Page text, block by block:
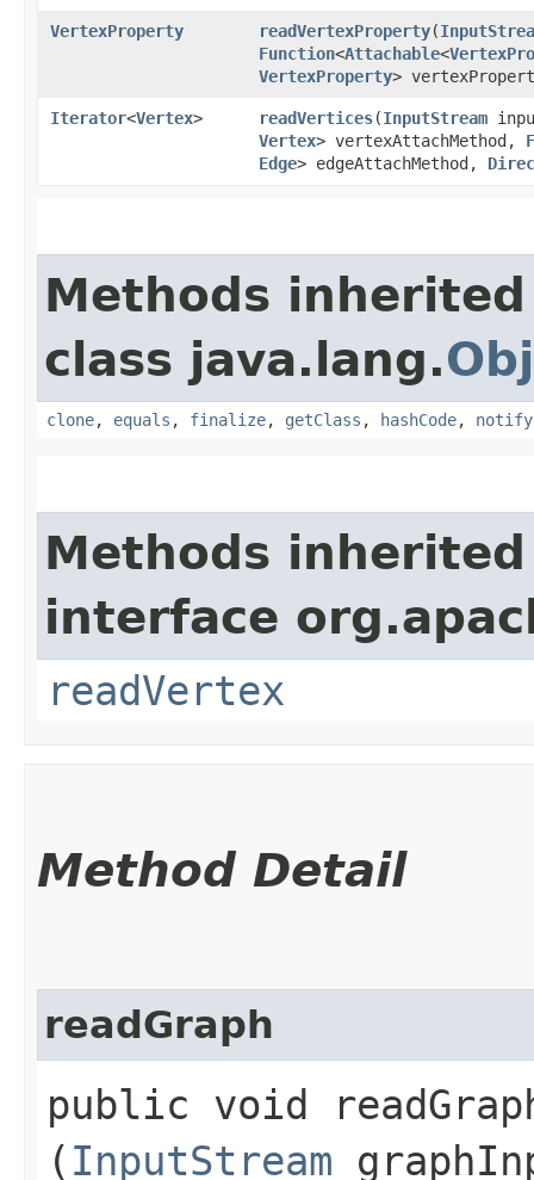
VertexProperty readVertexProperty​(
Function<Attachable<
VertexProperty>
Iterator<Vertex> readVertices​(InputStream
Vertex> vertexAttachMethod,
Edge> edgeAttachMethod,
Methods
class java.lang.
clone, equals , finalize, getClass , hashCode, notify
Methods
interface
readVertex
Method Detail
readGraph
public void
( InputStream